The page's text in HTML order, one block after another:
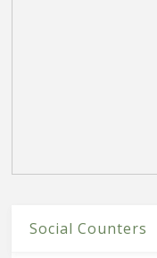
Social Counters